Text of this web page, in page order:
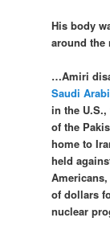
His body
around the
…Amiri
Saudi
in the
of the
home to
held
of dollars
nuclear